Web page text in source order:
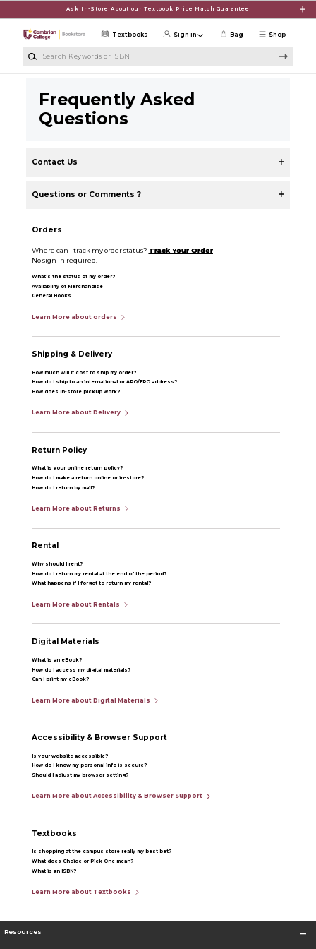
Ask In-Store About our Textbook Price Match Guarantee
Shop
Textbooks Sign in Bag
Frequently Asked
Questions
Orders
Where can I track my order status? Track Your Order
No sign in required.
What's the status of my order?
Availability of Merchandise
General Books
Learn More about orders
Shipping & Delivery
How much will it cost to ship my order?
How do I ship to an international or APO/FPO address?
How does in-store pickup work?
Learn More about Delivery
Return Policy
What is your online return policy?
How do I make a return online or in-store?
How do I return by mail?
Learn More about Returns
Rental
Why should I rent?
How do I return my rental at the end of the period?
What happens if I forgot to return my rental?
Learn More about Rentals
Digital Materials
What is an eBook?
How do I access my digital materials?
Can I print my eBook?
Learn More about Digital Materials
Accessibility & Browser Support
Is your website accessible?
How do I know my personal info is secure?
Should I adjust my browser setting?
Learn More about Accessibility & Browser Support
Textbooks
Is shopping at the campus store really my best bet?
What does Choice or Pick One mean?
What is an ISBN?
Learn More about Textbooks
Contact Us
Questions or Comments ?
Resources